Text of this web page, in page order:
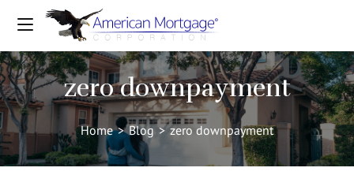
zero downpayment
Home > Blog > zero downpayment